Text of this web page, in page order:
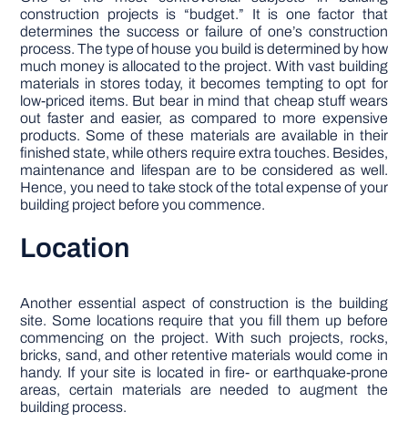
construction projects is “budget.” It is one factor that
determines the success or failure of one’s construction
process. The type of house you build is determined by how
much money is allocated to the project. With vast building
materials in stores today, it becomes tempting to opt for
low-priced items. But bear in mind that cheap stuff wears
out faster and easier, as compared to more expensive
products. Some of these materials are available in their
finished state, while others require extra touches. Besides,
maintenance and lifespan are to be considered as well.
Hence, you need to take stock of the total expense of your
building project before you commence.
Location
Another essential aspect of construction is the building
site. Some locations require that you fill them up before
commencing on the project. With such projects, rocks,
bricks, sand, and other retentive materials would come in
handy. If your site is located in fire- or earthquake-prone
areas, certain materials are needed to augment the
building process.